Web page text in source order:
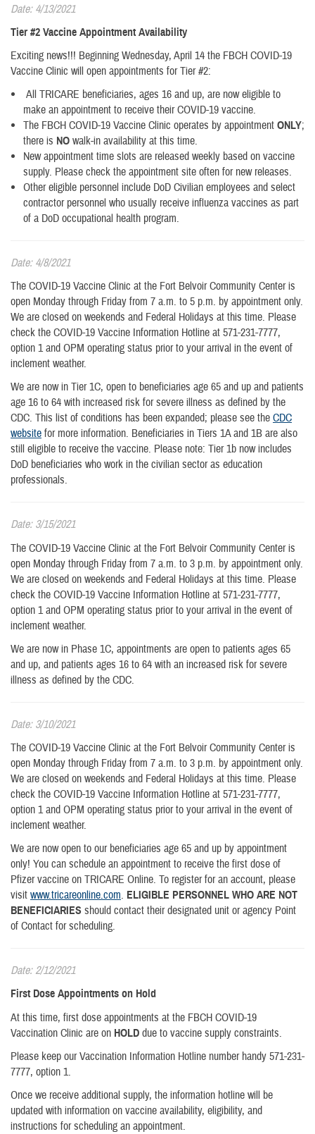
Date: 4/13/2021
Tier #2 Vaccine Appointment Availability
Exciting news!!! Beginning Wednesday, April 14 the FBCH COVID-19
Vaccine Clinic will open appointments for Tier #2:
All TRICARE beneficiaries, ages 16 and up, are now eligible to
make an appointment to receive their COVID-19 vaccine.
The FBCH COVID-19 Vaccine Clinic operates by appointment ONLY;
there is NO walk-in availability at this time.
New appointment time slots are released weekly based on vaccine
supply. Please check the appointment site often for new releases.
Other eligible personnel include DoD Civilian employees and select
contractor personnel who usually receive influenza vaccines as part
of a DoD occupational health program.
Date: 4/8/2021
The COVID-19 Vaccine Clinic at the Fort Belvoir Community Center is
open Monday through Friday from 7 a.m. to 5 p.m. by appointment only.
We are closed on weekends and Federal Holidays at this time. Please
check the COVID-19 Vaccine Information Hotline at 571-231-7777,
option 1 and OPM operating status prior to your arrival in the event of
inclement weather.
We are now in Tier 1C, open to beneficiaries age 65 and up and patients
age 16 to 64 with increased risk for severe illness as defined by the
CDC. This list of conditions has been expanded; please see the CDC
website for more information. Beneficiaries in Tiers 1A and 1B are also
still eligible to receive the vaccine. Please note: Tier 1b now includes
DoD beneficiaries who work in the civilian sector as education
professionals.
Date: 3/15/2021
The COVID-19 Vaccine Clinic at the Fort Belvoir Community Center is
open Monday through Friday from 7 a.m. to 3 p.m. by appointment only.
We are closed on weekends and Federal Holidays at this time. Please
check the COVID-19 Vaccine Information Hotline at 571-231-7777,
option 1 and OPM operating status prior to your arrival in the event of
inclement weather.
We are now in Phase 1C, appointments are open to patients ages 65
and up, and patients ages 16 to 64 with an increased risk for severe
illness as defined by the CDC.
Date: 3/10/2021
The COVID-19 Vaccine Clinic at the Fort Belvoir Community Center is
open Monday through Friday from 7 a.m. to 3 p.m. by appointment only.
We are closed on weekends and Federal Holidays at this time. Please
check the COVID-19 Vaccine Information Hotline at 571-231-7777,
option 1 and OPM operating status prior to your arrival in the event of
inclement weather.
We are now open to our beneficiaries age 65 and up by appointment
only! You can schedule an appointment to receive the first dose of
Pfizer vaccine on TRICARE Online. To register for an account, please
visit www.tricareonline.com. ELIGIBLE PERSONNEL WHO ARE NOT
BENEFICIARIES should contact their designated unit or agency Point
of Contact for scheduling.
Date: 2/12/2021
First Dose Appointments on Hold
At this time, first dose appointments at the FBCH COVID-19
Vaccination Clinic are on HOLD due to vaccine supply constraints.
Please keep our Vaccination Information Hotline number handy 571-231-
7777, option 1.
Once we receive additional supply, the information hotline will be
updated with information on vaccine availability, eligibility, and
instructions for scheduling an appointment.